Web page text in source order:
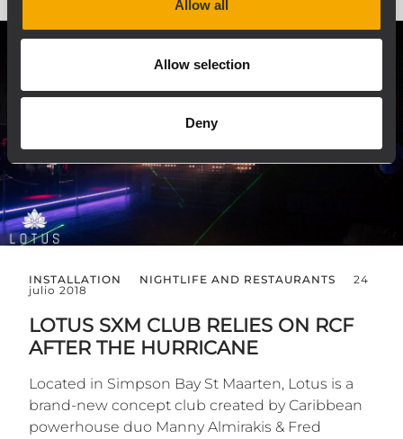
Allow all
Allow selection
Deny
INSTALLATION NIGHTLIFE AND RESTAURANTS
24
julio 2018
LOTUS SXM CLUB RELIES ON RCF
AFTER THE HURRICANE
Located in Simpson Bay St Maarten, Lotus is a
brand-new concept club created by Caribbean
powerhouse duo Manny Almirakis & Fred